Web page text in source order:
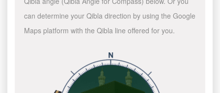
can determine your Qibla direction by using the Google
Maps platform with the Qibla line offered for you.